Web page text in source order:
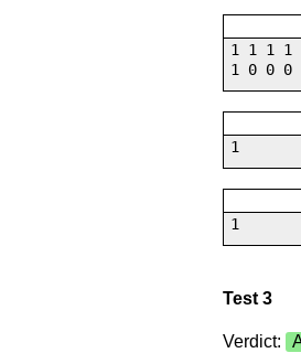
1 1 1 1
1 0 0 0
1
1
Test 3
Verdict: